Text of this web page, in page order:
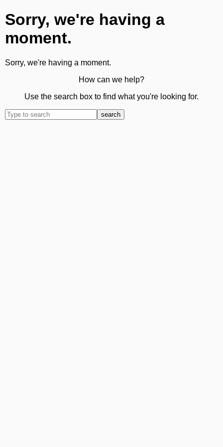
Sorry, we're having a
moment.
Sorry, we're having a moment.
How can we help?
Use the search box to find what you're looking for.
search